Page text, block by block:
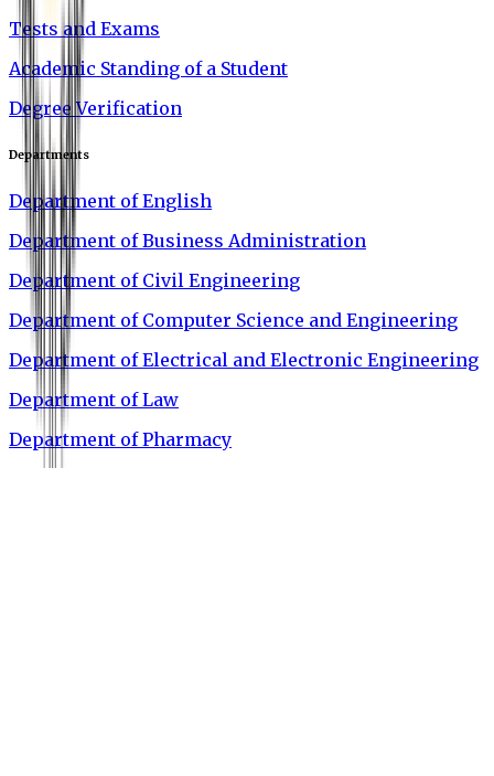
Tests and Exams
Academic Standing of a Student
Degree Verification
Departments
Department of English
Department of Business Administration
Department of Civil Engineering
Department of Computer Science and Engineering
Department of Electrical and Electronic Engineering
Department of Law
Department of Pharmacy